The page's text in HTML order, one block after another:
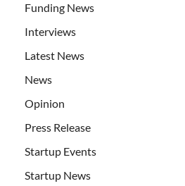
Funding News
Interviews
Latest News
News
Opinion
Press Release
Startup Events
Startup News